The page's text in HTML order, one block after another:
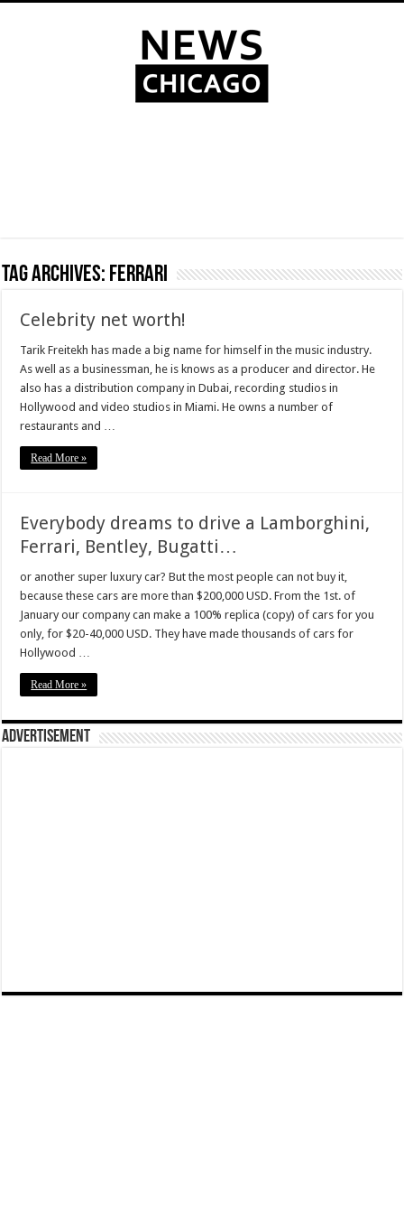
Tag Archives: Ferrari
Celebrity net worth!
Tarik Freitekh has made a big name for himself in the music industry.
As well as a businessman, he is knows as a producer and director. He
also has a distribution company in Dubai, recording studios in
Hollywood and video studios in Miami. He owns a number of
restaurants and …
Read More »
Everybody dreams to drive a Lamborghini,
Ferrari, Bentley, Bugatti…
or another super luxury car? But the most people can not buy it,
because these cars are more than $200,000 USD. From the 1st. of
January our company can make a 100% replica (copy) of cars for you
only, for $20-40,000 USD. They have made thousands of cars for
Hollywood …
Read More »
Advertisement